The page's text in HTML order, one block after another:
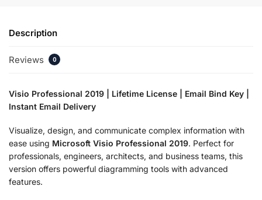
Description
Reviews 0
Visio Professional 2019 | Lifetime License | Email Bind Key |
Instant Email Delivery
Visualize, design, and communicate complex information with
ease using Microsoft Visio Professional 2019. Perfect for
professionals, engineers, architects, and business teams, this
version offers powerful diagramming tools with advanced
features.